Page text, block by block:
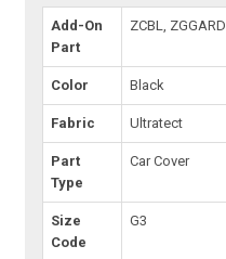
Add-On
Part
ZCBL, ZGGARD
Color Black
Fabric Ultratect
Part
Type
Car Cover
Size
Code
G3